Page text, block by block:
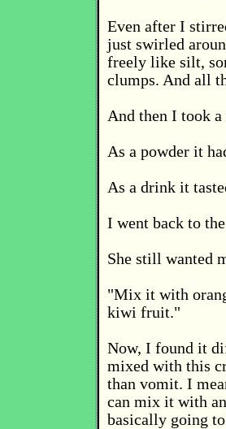
Even after I
just swirled
freely like silt,
clumps. And all
And then I took a
As a powder it
As a drink it
I went back to
She still wanted
"Mix it with
kiwi fruit."
Now, I found it
mixed with this
than vomit. I
can mix it with
basically going